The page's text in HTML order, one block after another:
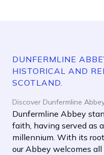
DUNFERMLINE
HISTORICAL AND
SCOTLAND.
Discover Dunfermline
Dunfermline Abbey
faith, having served as
millennium. With its
our Abbey welcomes